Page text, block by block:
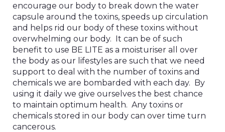
encourage our body to break down the water
capsule around the toxins, speeds up circulation
and helps rid our body of these toxins without
overwhelming our body. It can be of such
benefit to use BE LITE as a moisturiser all over
the body as our lifestyles are such that we need
support to deal with the number of toxins and
chemicals we are bombarded with each day. By
using it daily we give ourselves the best chance
to maintain optimum health. Any toxins or
chemicals stored in our body can over time turn
cancerous.